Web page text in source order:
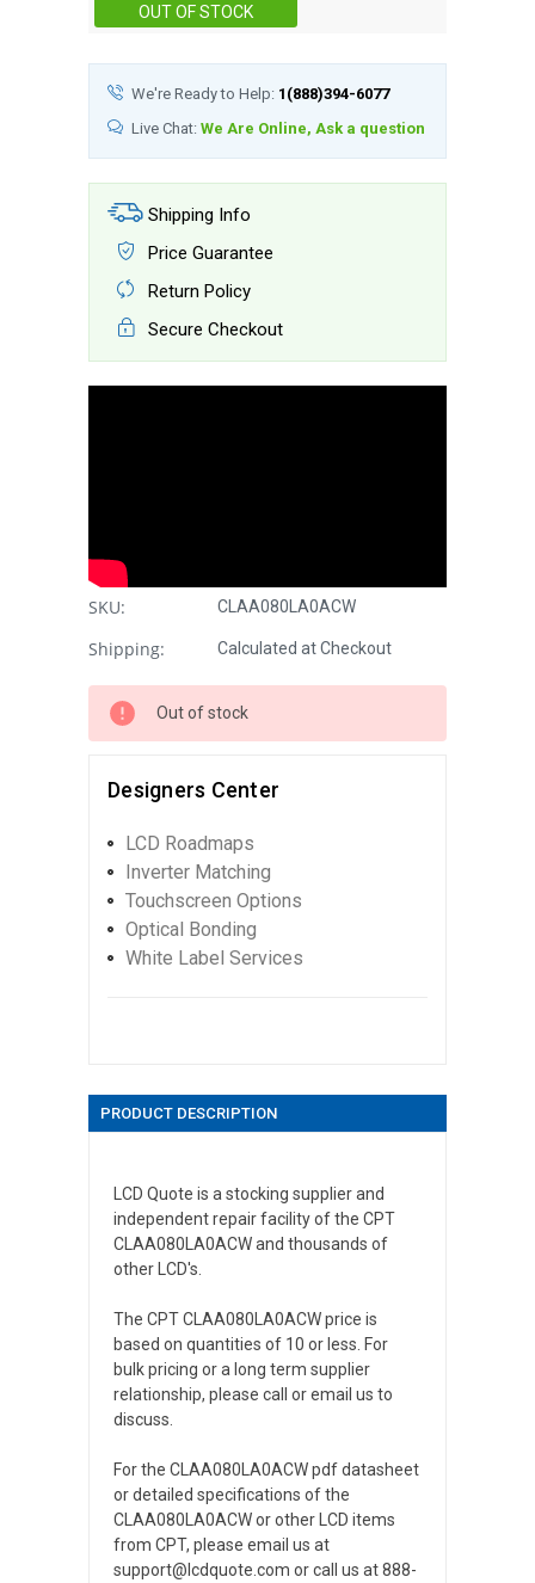
OUT OF STOCK
We're Ready to Help: 1(888)394-6077
Live Chat: We Are Online, Ask a question
Shipping Info
Price Guarantee
Return Policy
Secure Checkout
SKU: CLAA080LA0ACW
Shipping: Calculated at Checkout
Out of stock
Designers Center
LCD Roadmaps
Inverter Matching
Touchscreen Options
Optical Bonding
White Label Services
PRODUCT DESCRIPTION
LCD Quote is a stocking supplier and
independent repair facility of the CPT
CLAA080LA0ACW and thousands of
other LCD's.
The CPT CLAA080LA0ACW price is
based on quantities of 10 or less. For
bulk pricing or a long term supplier
relationship, please call or email us to
discuss.
For the CLAA080LA0ACW pdf datasheet
or detailed specifications of the
CLAA080LA0ACW or other LCD items
from CPT, please email us at
support@lcdquote.com or call us at 888-